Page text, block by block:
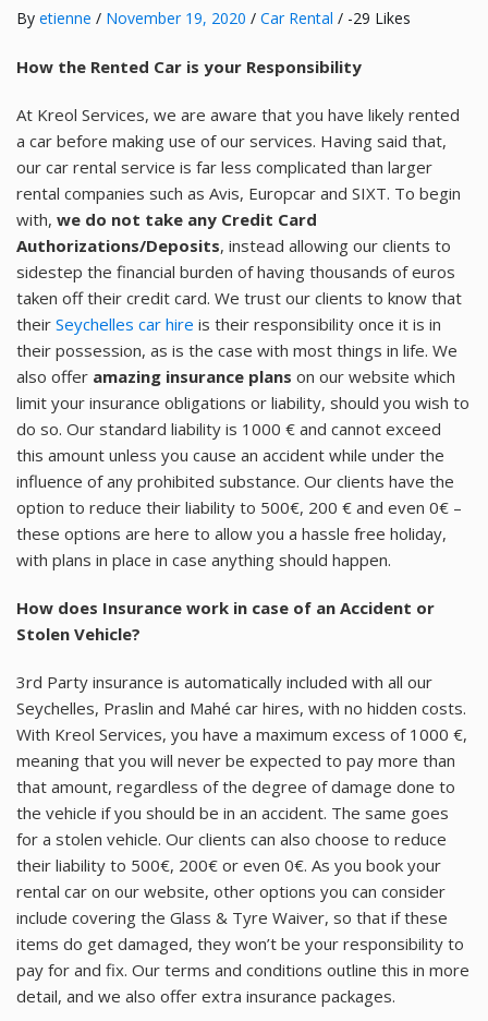
By etienne / November 19, 2020 / Car Rental / -29 Likes
How the Rented Car is your Responsibility
At Kreol Services, we are aware that you have likely rented
a car before making use of our services. Having said that,
our car rental service is far less complicated than larger
rental companies such as Avis, Europcar and SIXT. To begin
with, we do not take any Credit Card
Authorizations/Deposits, instead allowing our clients to
sidestep the financial burden of having thousands of euros
taken off their credit card. We trust our clients to know that
their Seychelles car hire is their responsibility once it is in
their possession, as is the case with most things in life. We
also offer amazing insurance plans on our website which
limit your insurance obligations or liability, should you wish to
do so. Our standard liability is 1000 € and cannot exceed
this amount unless you cause an accident while under the
influence of any prohibited substance. Our clients have the
option to reduce their liability to 500€, 200 € and even 0€ –
these options are here to allow you a hassle free holiday,
with plans in place in case anything should happen.
How does Insurance work in case of an Accident or
Stolen Vehicle?
3rd Party insurance is automatically included with all our
Seychelles, Praslin and Mahé car hires, with no hidden costs.
With Kreol Services, you have a maximum excess of 1000 €,
meaning that you will never be expected to pay more than
that amount, regardless of the degree of damage done to
the vehicle if you should be in an accident. The same goes
for a stolen vehicle. Our clients can also choose to reduce
their liability to 500€, 200€ or even 0€. As you book your
rental car on our website, other options you can consider
include covering the Glass & Tyre Waiver, so that if these
items do get damaged, they won’t be your responsibility to
pay for and fix. Our terms and conditions outline this in more
detail, and we also offer extra insurance packages.